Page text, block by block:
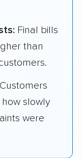
Final bills
than
Customers
slowly
were